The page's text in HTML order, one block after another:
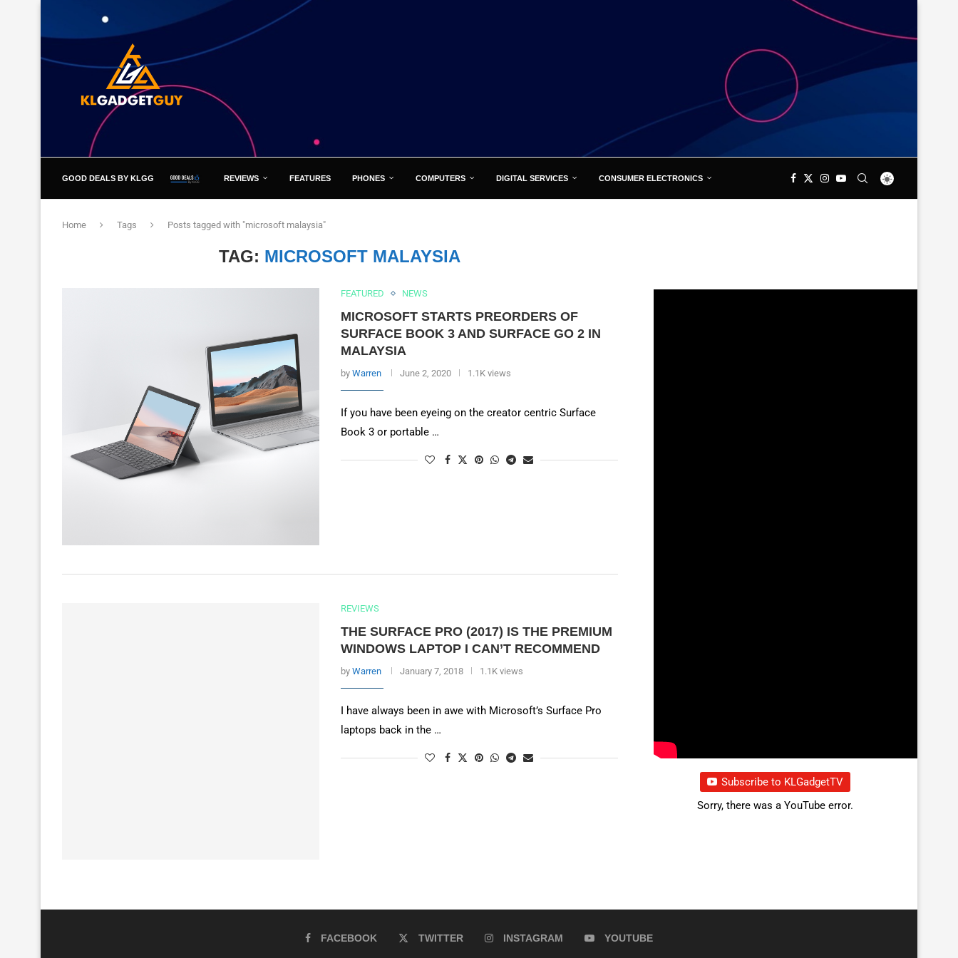
GOOD DEALS BY KLGG REVIEWS FEATURES PHONES COMPUTERS DIGITAL SERVICES CONSUMER ELECTRONICS
Home Tags Posts tagged with "microsoft malaysia"
TAG: MICROSOFT MALAYSIA
FEATURED NEWS
MICROSOFT STARTS PREORDERS OF
SURFACE BOOK 3 AND SURFACE GO 2 IN
MALAYSIA
by Warren June 2, 2020 1.1K views
If you have been eyeing on the creator centric Surface
Book 3 or portable …
REVIEWS
THE SURFACE PRO (2017) IS THE PREMIUM
WINDOWS LAPTOP I CAN’T RECOMMEND
by Warren January 7, 2018 1.1K views
I have always been in awe with Microsoft’s Surface Pro
laptops back in the …
Subscribe to KLGadgetTV
Sorry, there was a YouTube error.
FACEBOOK TWITTER INSTAGRAM YOUTUBE